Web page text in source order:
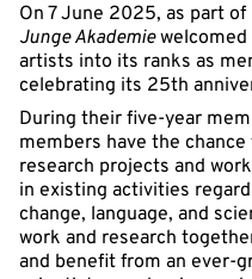
On 7 June 2025, as part
Junge Akademiewelcomed
artists into its ranks as
celebrating its 25th
During their five-year
members have the
research projects and
in existing activities
change, language, and
work and research
and benefit from an ever-